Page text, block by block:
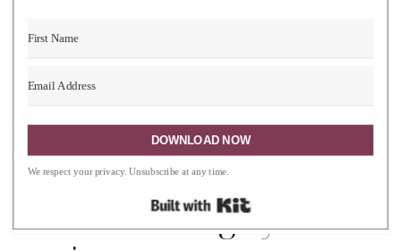
using canvas from different free and
Here’s what makes
Showit’s blog system
DOWNLOAD NOW
We respect your privacy. Unsubscribe at any time.